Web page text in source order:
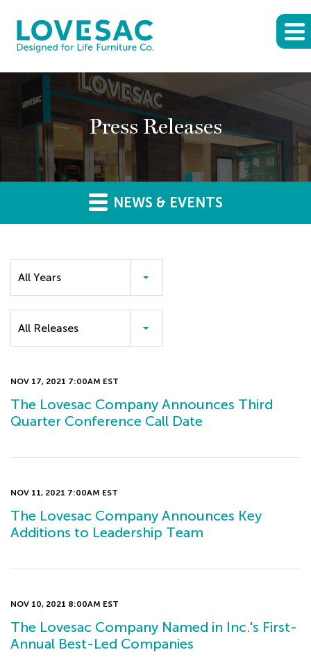
Press Releases
NEWS & EVENTS
All Years
All Releases
NOV 17, 2021 7:00AM EST
The Lovesac Company Announces Third
Quarter Conference Call Date
NOV 11, 2021 7:00AM EST
The Lovesac Company Announces Key
Additions to Leadership Team
NOV 10, 2021 8:00AM EST
The Lovesac Company Named in Inc.'s First-
Annual Best-Led Companies